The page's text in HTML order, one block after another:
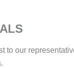
to our